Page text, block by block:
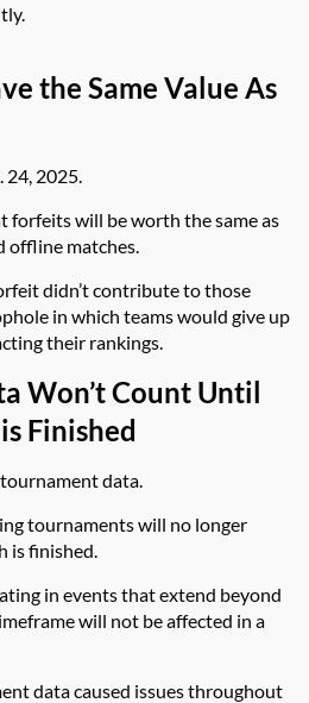
the Same Value As
24, 2025.
forfeits will be worth the same as
offline matches.
didn’t contribute to those
in which teams would give up
their rankings.
Won’t Count Until
Finished
data.
tournaments will no longer
is finished.
in events that extend beyond
will not be affected in a
data caused issues throughout